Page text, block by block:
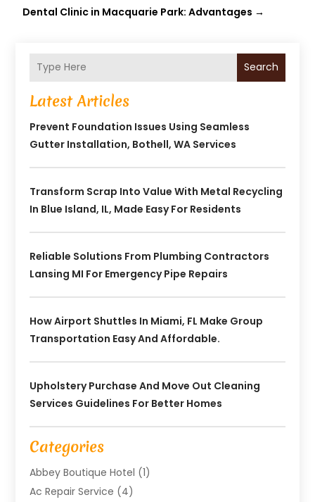
Dental Clinic in Macquarie Park: Advantages →
Search
Latest Articles
Prevent Foundation Issues Using Seamless
Gutter Installation, Bothell, WA Services
Transform Scrap Into Value With Metal Recycling
In Blue Island, IL, Made Easy For Residents
Reliable Solutions From Plumbing Contractors
Lansing MI For Emergency Pipe Repairs
How Airport Shuttles In Miami, FL Make Group
Transportation Easy And Affordable.
Upholstery Purchase And Move Out Cleaning
Services Guidelines For Better Homes
Categories
Abbey Boutique Hotel (1)
Ac Repair Service (4)